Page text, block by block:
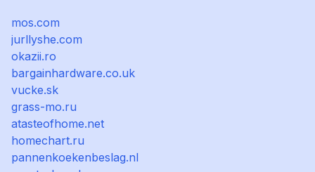
mos.com
jurllyshe.com
okazii.ro
bargainhardware.co.uk
vucke.sk
grass-mo.ru
atasteofhome.net
homechart.ru
pannenkoekenbeslag.nl